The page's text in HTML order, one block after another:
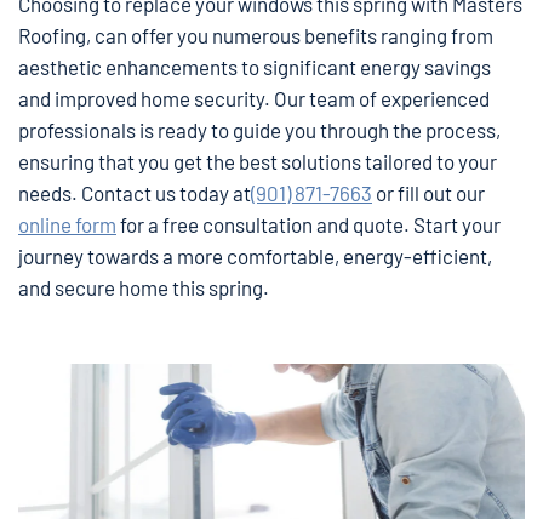
Roofing, can offer you numerous benefits ranging from
aesthetic enhancements to significant energy savings
and improved home security. Our team of experienced
professionals is ready to guide you through the process,
ensuring that you get the best solutions tailored to your
needs. Contact us today at(901) 871-7663 or fill out our
online form for a free consultation and quote. Start your
journey towards a more comfortable, energy-efficient,
and secure home this spring.